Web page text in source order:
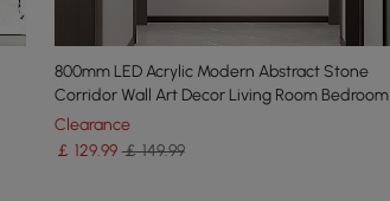
800mm LED Acrylic Modern Abstract Stone
Corridor Wall Art Decor Living Room Bedroom
Clearance
￡ 129.99 ￡ 149.99